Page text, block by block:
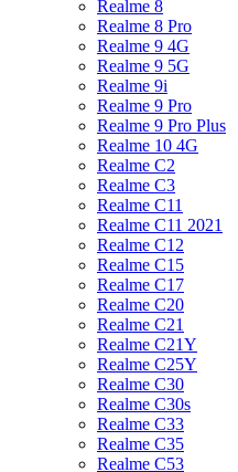
Realme 8
Realme 8 Pro
Realme 9 4G
Realme 9 5G
Realme 9i
Realme 9 Pro
Realme 9 Pro Plus
Realme 10 4G
Realme C2
Realme C3
Realme C11
Realme C11 2021
Realme C12
Realme C15
Realme C17
Realme C20
Realme C21
Realme C21Y
Realme C25Y
Realme C30
Realme C30s
Realme C33
Realme C35
Realme C53